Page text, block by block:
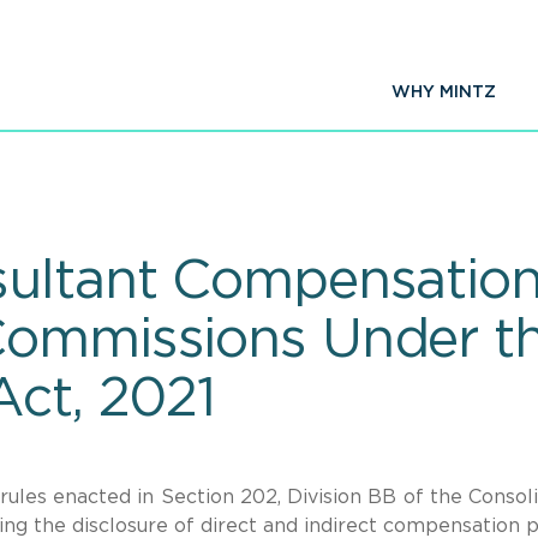
WHY MINTZ
Under
2021
enacted in Section 202, Division BB of the
the disclosure of direct and indirect compensation